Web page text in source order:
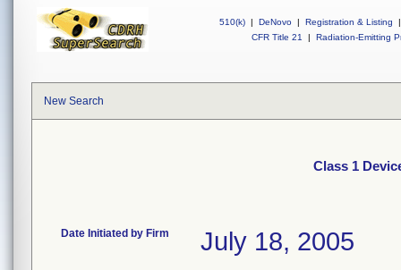
510(k) | DeNovo | Registration & Listing
|
CFR Title 21
| Radiation-Emitting
New Search
Class 1
Date Initiated by Firm July 18, 2005